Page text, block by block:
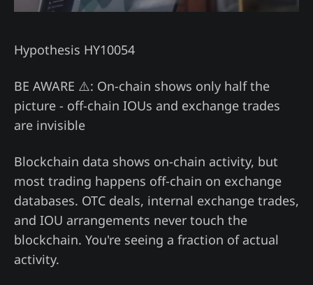
Hypothesis HY10054
BE AWARE ⚠️: On-chain shows only half the
picture - off-chain IOUs and exchange trades
are invisible
Blockchain data shows on-chain activity, but
most trading happens off-chain on exchange
databases. OTC deals, internal exchange trades,
and IOU arrangements never touch the
blockchain. You're seeing a fraction of actual
activity.